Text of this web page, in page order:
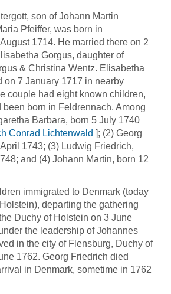
son of Johann Martin
Pfeiffer, was born in
1714. He married there on 2
Gorgus, daughter of
& Christina Wentz. Elisabetha
on 7 January 1717 in nearby
couple had eight known children,
been born in Feldrennach. Among
Barbara, born 5 July 1740
Conrad Lichtenwald ]; (2) Georg
1743; (3) Ludwig Friedrich,
and (4) Johann Martin, born 12
immigrated to Denmark (today
departing the gathering
Duchy of Holstein on 3 June
the leadership of Johannes
in the city of Flensburg, Duchy of
1762. Georg Friedrich died
in Denmark, sometime in 1762